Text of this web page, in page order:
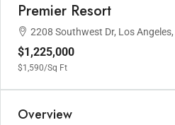
Premier Resort
2208 Southwest Dr, Los
$1,225,000
$1,590/Sq Ft
Overview